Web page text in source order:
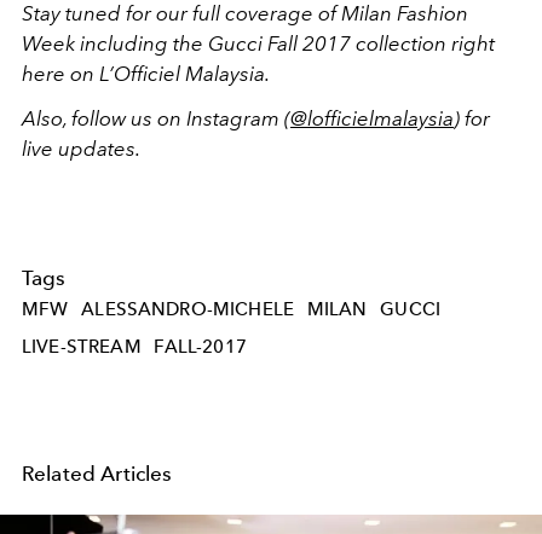
Stay tuned for our full coverage of Milan Fashion
Week including the Gucci Fall 2017 collection right
here on L’Officiel Malaysia.
Also, follow us on Instagram (@lofficielmalaysia) for
live updates.
Tags
MFW ALESSANDRO-MICHELE MILAN
GUCCI
LIVE-STREAM
FALL-2017
Related Articles